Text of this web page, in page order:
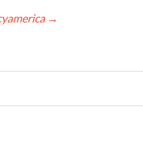
→